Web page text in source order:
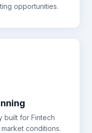
opportunities.
built for Fintech
conditions.